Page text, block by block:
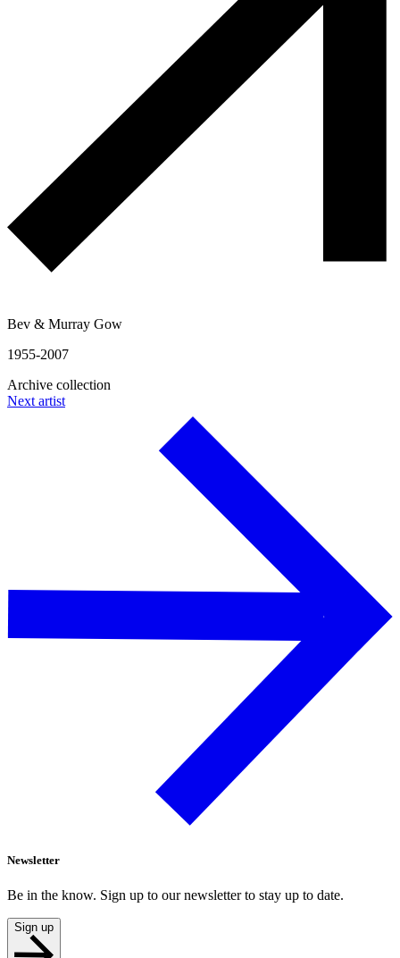
Bev & Murray Gow
1955-2007
Archive collection
Next artist
Newsletter
Be in the know. Sign up to our newsletter to stay up to date.
Sign up